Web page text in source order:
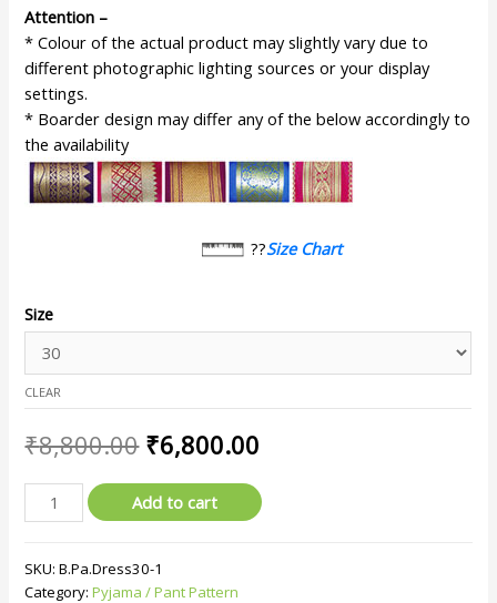
Attention –
* Colour of the actual product may slightly vary due to
different photographic lighting sources or your display
settings.
* Boarder design may differ any of the below accordingly to
the availability
??Size Chart
Size
CLEAR
₹8,800.00 ₹6,800.00
Add to cart
SKU:B.Pa.Dress30-1
Category:Pyjama / Pant Pattern